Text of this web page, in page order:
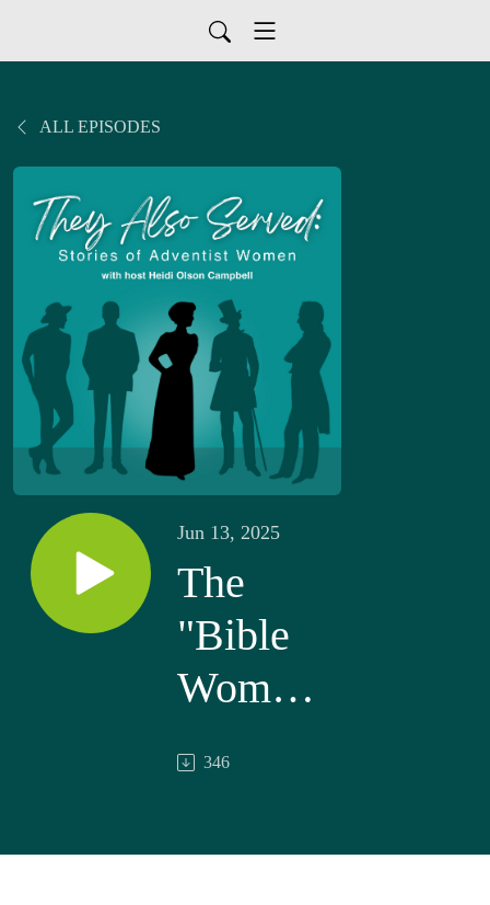
ALL EPISODES
Jun 13, 2025
The
"Bible
Women"
of China
346